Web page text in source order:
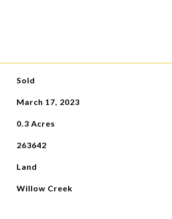
Sold
March 17, 2023
0.3 Acres
263642
Land
Willow Creek